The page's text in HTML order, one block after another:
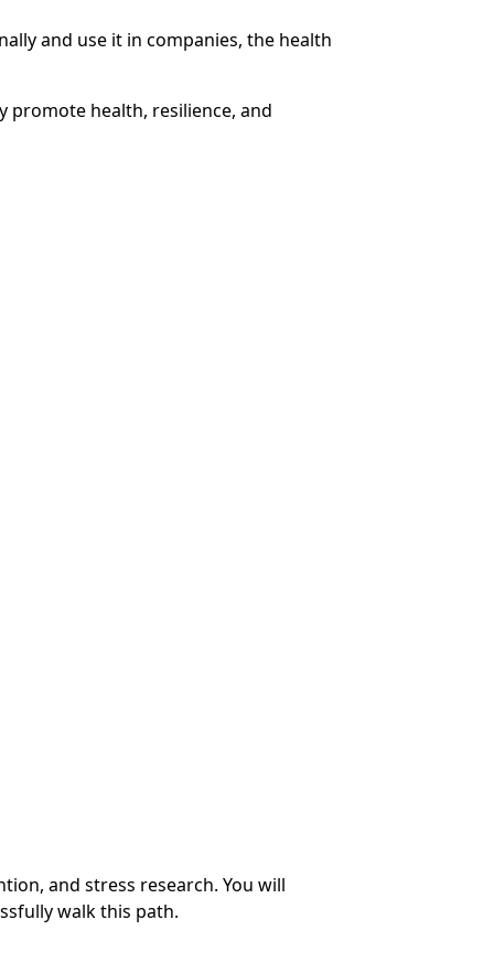
and use it in companies, the health
promote health, resilience, and
and stress research. You will
walk this path.